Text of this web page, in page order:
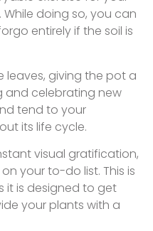
doing so, you can
entirely if the soil is
leaves, giving the pot a
and celebrating new
tend to your
its life cycle.
visual gratification,
your to-do list. This is
it is designed to get
your plants with a